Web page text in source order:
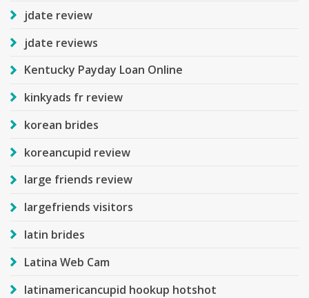
jdate review
jdate reviews
Kentucky Payday Loan Online
kinkyads fr review
korean brides
koreancupid review
large friends review
largefriends visitors
latin brides
Latina Web Cam
latinamericancupid hookup hotshot